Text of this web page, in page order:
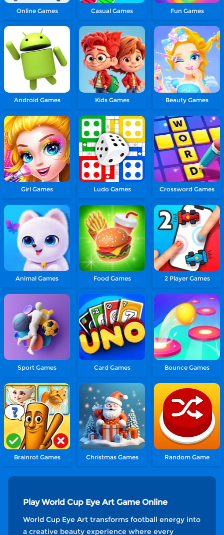
Online Games Casual Games Fun Games
Android Games Kids Games Beauty Games
Girl Games Ludo Games Crossword Games
Animal Games Food Games 2 Player Games
Sport Games Card Games Bounce Games
Brainrot Games Christmas Games Random Game
Play World Cup Eye Art Game Online
World Cup Eye Art transforms football energy into
a creative beauty experience where every